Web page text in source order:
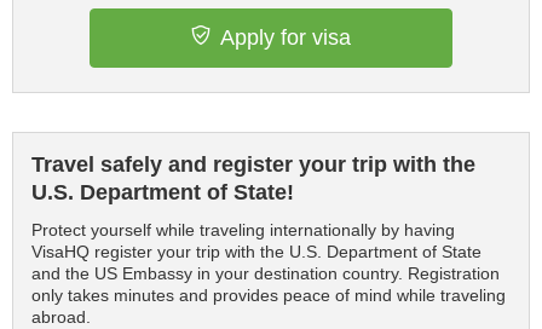
Apply for visa
Travel safely and register your trip with the
U.S. Department of State!
Protect yourself while traveling internationally by having
VisaHQ register your trip with the U.S. Department of State
and the US Embassy in your destination country. Registration
only takes minutes and provides peace of mind while traveling
abroad.